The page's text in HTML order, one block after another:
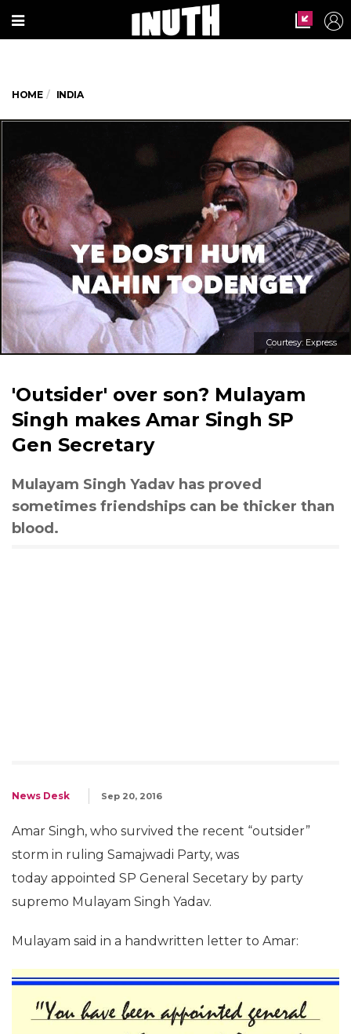
HOME INDIA
Courtesy: Express
'Outsider' over son? Mulayam
Singh makes Amar Singh SP
Gen Secretary
Mulayam Singh Yadav has proved
sometimes friendships can be thicker than
blood.
News Desk Sep 20, 2016
Amar Singh, who survived the recent “outsider”
storm in ruling Samajwadi Party, was
today appointed SP General Secetary by party
supremo Mulayam Singh Yadav.
Mulayam said in a handwritten letter to Amar: